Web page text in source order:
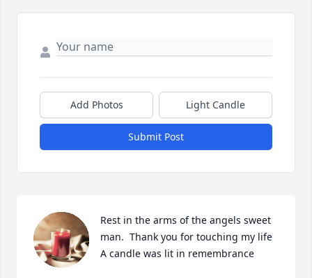
Add Photos Light Candle
Submit Post
Rest in the arms of the angels sweet
man.  Thank you for touching my life
A candle was lit in remembrance